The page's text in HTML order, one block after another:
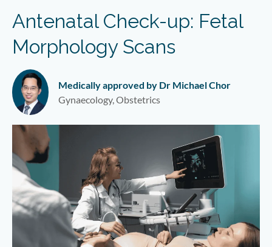
Antenatal Check-up: Fetal
Morphology Scans
Medically approved by Dr Michael Chor
Gynaecology, Obstetrics